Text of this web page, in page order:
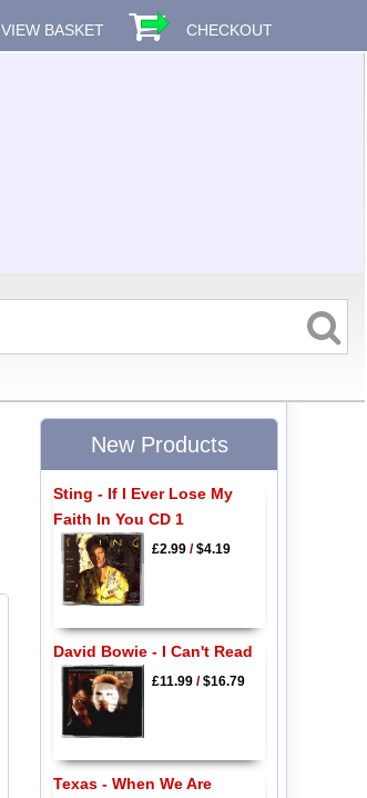
VIEW BASKET CHECKOUT
New Products
Sting - If I Ever Lose My
Faith In You CD 1
£2.99/$4.19
David Bowie - I Can't Read
£11.99/$16.79
Texas - When We Are